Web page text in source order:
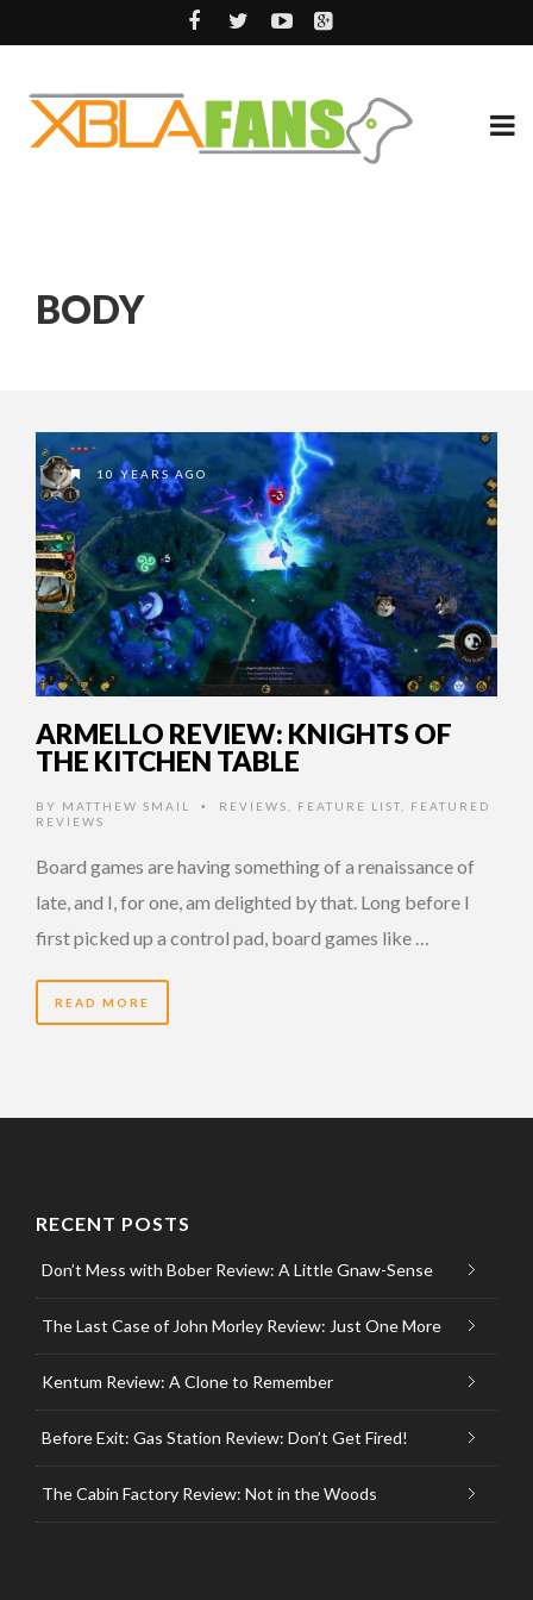
BODY
10 YEARS AGO
ARMELLO REVIEW: KNIGHTS OF
THE KITCHEN TABLE
BY MATTHEW SMAIL • REVIEWS FEATURE LIST
FEATURED
REVIEWS
Board games are having something of a renaissance of
late, and I, for one, am delighted by that. Long before I
first picked up a control pad, board games like …
READ MORE
RECENT POSTS
Don’t Mess with Bober Review: A Little Gnaw-Sense
The Last Case of John Morley Review: Just One More
Kentum Review: A Clone to Remember
Before Exit: Gas Station Review: Don’t Get Fired!
The Cabin Factory Review: Not in the Woods